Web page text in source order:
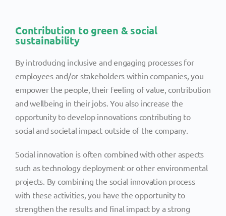
Contribution to green & social
sustainability
By introducing inclusive and engaging processes for
employees and/or stakeholders within companies, you
empower the people, their feeling of value, contribution
and wellbeing in their jobs. You also increase the
opportunity to develop innovations contributing to
social and societal impact outside of the company.
Social innovation is often combined with other aspects
such as technology deployment or other environmental
projects. By combining the social innovation process
with these activities, you have the opportunity to
strengthen the results and final impact by a strong